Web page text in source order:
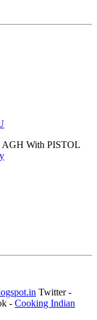
AGH With PISTOL
Twitter -
- Cooking Indian